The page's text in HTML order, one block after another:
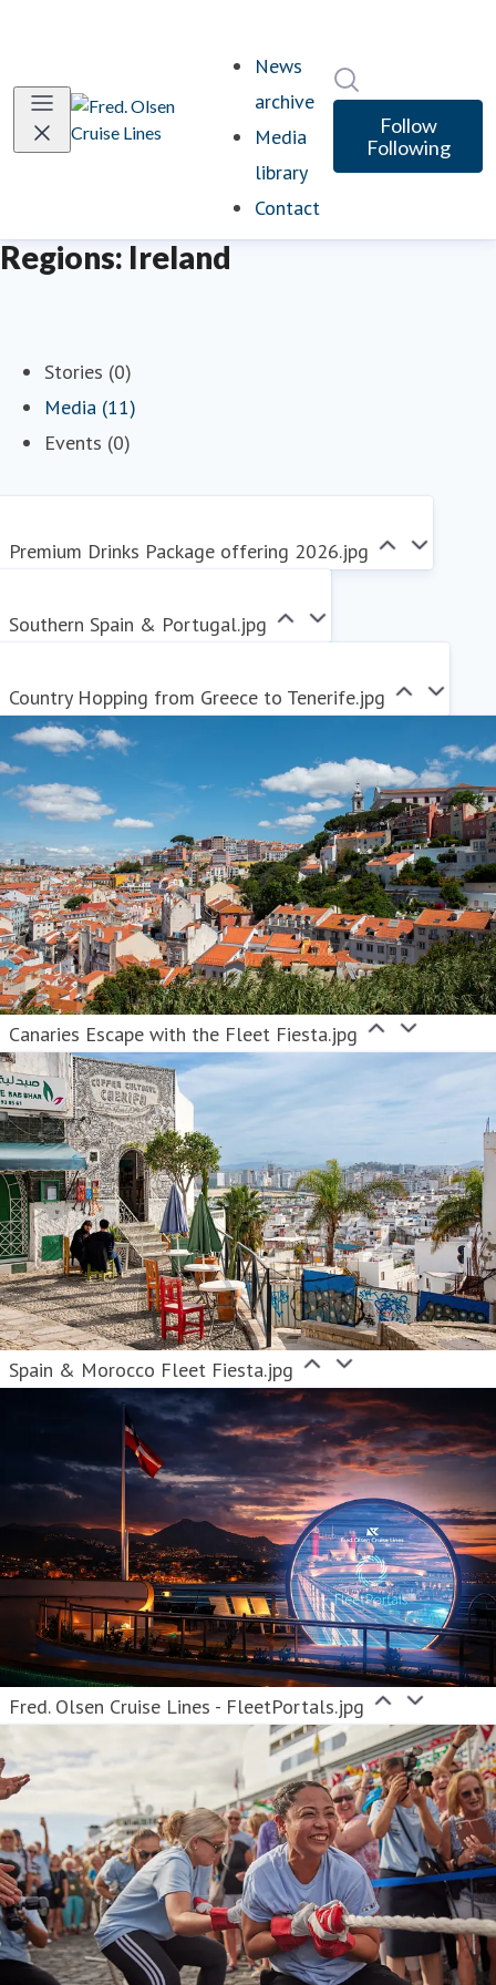
News
archive
Media
library
Contact
Follow
Following
Regions: Ireland
Stories (0)
Media (11)
Events (0)
Premium Drinks Package offering 2026.jpg
Southern Spain & Portugal.jpg
Country Hopping from Greece to Tenerife.jpg
Canaries Escape with the Fleet Fiesta.jpg
Spain & Morocco Fleet Fiesta.jpg
Fred. Olsen Cruise Lines - FleetPortals.jpg